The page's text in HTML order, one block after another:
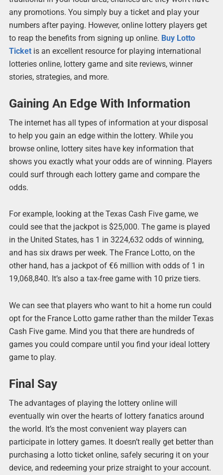
any promotions. You simply buy a ticket and play your
numbers after paying. However, online lottery players get
to reap the benefits from signing up online. Buy Lotto
Ticketis an excellent resource for playing international
lotteries online, lottery game and site reviews, winner
stories, strategies, and more.
Gaining An Edge With Information
The internet has all types of information at your disposal
to help you gain an edge within the lottery. While you
browse online, lottery sites have key information that
shows you exactly what your odds are of winning. Players
could surf through each lottery game and compare the
odds.
For example, looking at the Texas Cash Five game, we
could see that the jackpot is $25,000. The game is played
in the United States, has 1 in 3224,632 odds of winning,
and has six draws per week. The France Lotto, on the
other hand, has a jackpot of €6 million with odds of 1 in
19,068,840. It’s also a tax-free game with 10 prize tiers.
We can see that players who want to hit a home run could
opt for the France Lotto game rather than the milder Texas
Cash Five game. Mind you that there are hundreds of
games you could compare until you find your ideal lottery
game to play.
Final Say
The advantages of playing the lottery online will
eventually win over the hearts of lottery fanatics around
the world. It’s the most convenient way players can
participate in lottery games. It doesn’t really get better than
purchasing a lotto ticket online, safely securing it on your
device, and redeeming your prize straight to your account.